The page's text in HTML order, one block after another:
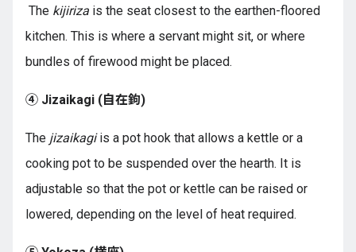
The kijiriza is the seat closest to the earthen-floored
kitchen. This is where a servant might sit, or where
bundles of firewood might be placed.
④ Jizaikagi (自在鉤)
The jizaikagiis a pot hook that allows a kettle or a
cooking pot to be suspended over the hearth. It is
adjustable so that the pot or kettle can be raised or
lowered, depending on the level of heat required.